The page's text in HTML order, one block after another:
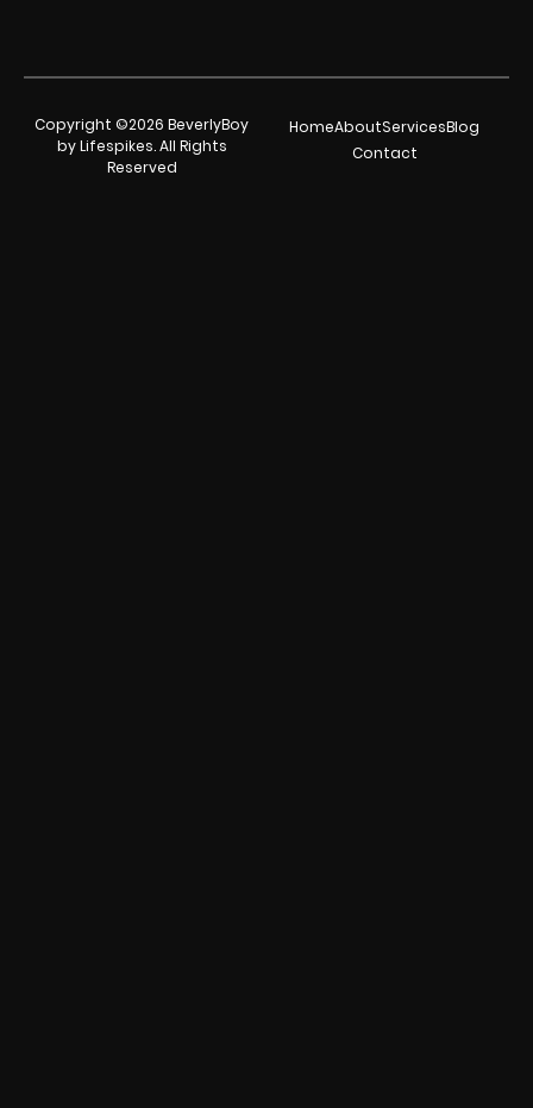
Copyright ©2026 BeverlyBoy
by Lifespikes. All Rights
Reserved
HomeAboutServicesBlog
Contact